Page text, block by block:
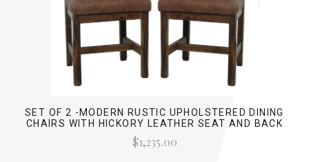
SET OF 2 -MODERN RUSTIC UPHOLSTERED DINING
CHAIRS WITH HICKORY LEATHER SEAT AND BACK
$1,235.00